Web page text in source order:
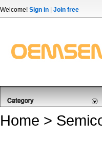
Welcome! Sign in Join free
Home >